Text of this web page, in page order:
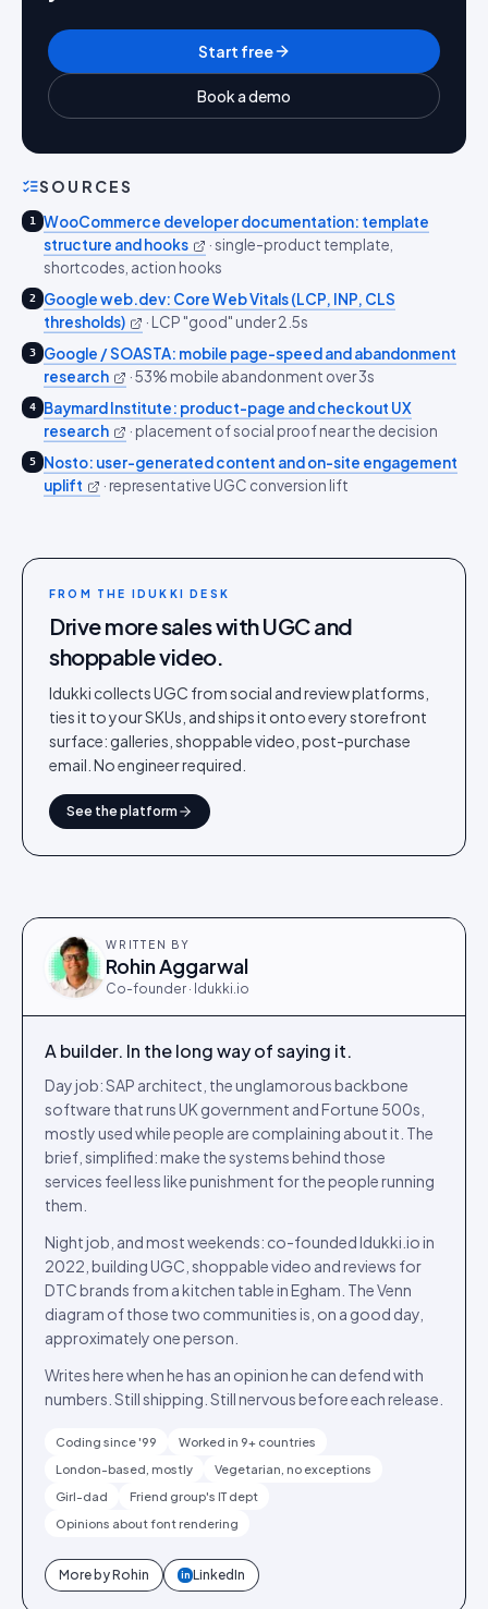
Start free
Book a demo
SOURCES
1
WooCommerce developer documentation: template
structure and hooks
·single-product template,
shortcodes, action hooks
2
Google web.dev: Core Web Vitals (LCP, INP, CLS
thresholds)
· LCP "good" under 2.5s
3
Google / SOASTA: mobile page-speed and abandonment
research
·53% mobile abandonment over 3s
4
Baymard Institute: product-page and checkout UX
research
· placement of social proof near the decision
5
Nosto: user-generated content and on-site engagement
uplift
· representative UGC conversion lift
FROM THE IDUKKI DESK
Drive more sales with UGC and
shoppable video.
Idukki collects UGC from social and review platforms,
ties it to your SKUs, and ships it onto every storefront
surface: galleries, shoppable video, post-purchase
email. No engineer required.
See the platform
WRITTEN BY
Rohin Aggarwal
Co-founder · Idukki.io
A builder. In the long way of saying it.
Day job: SAP architect, the unglamorous backbone
software that runs UK government and Fortune 500s,
mostly used while people are complaining about it. The
brief, simplified: make the systems behind those
services feel less like punishment for the people running
them.
Night job, and most weekends: co-founded Idukki.io in
2022, building UGC, shoppable video and reviews for
DTC brands from a kitchen table in Egham. The Venn
diagram of those two communities is, on a good day,
approximately one person.
Writes here when he has an opinion he can defend with
numbers. Still shipping. Still nervous before each release.
Coding since '99
Worked in 9+ countries
London-based, mostly
Vegetarian, no exceptions
Girl-dad
Friend group's IT dept
Opinions about font rendering
More byRohin in LinkedIn